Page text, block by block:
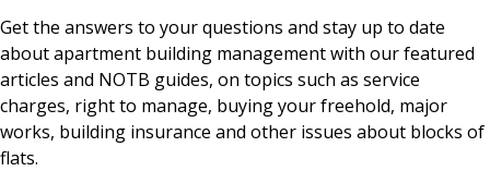
Get the answers to your questions and stay up to date
about apartment building management with our featured
articles and NOTB guides, on topics such as service
charges, right to manage, buying your freehold, major
works, building insurance and other issues about blocks of
flats.